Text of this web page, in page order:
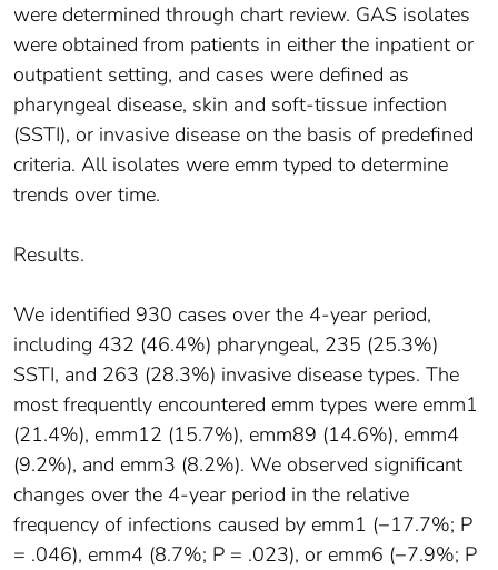
were determined through chart review. GAS isolates
were obtained from patients in either the inpatient or
outpatient setting, and cases were defined as
pharyngeal disease, skin and soft-tissue infection
(SSTI), or invasive disease on the basis of predefined
criteria. All isolates were emm typed to determine
trends over time.
Results.
We identified 930 cases over the 4-year period,
including 432 (46.4%) pharyngeal, 235 (25.3%)
SSTI, and 263 (28.3%) invasive disease types. The
most frequently encountered emm types were emm1
(21.4%), emm12 (15.7%), emm89 (14.6%), emm4
(9.2%), and emm3 (8.2%). We observed significant
changes over the 4-year period in the relative
frequency of infections caused by emm1 (−17.7%; P
= .046), emm4 (8.7%; P = .023), or emm6 (−7.9%; P